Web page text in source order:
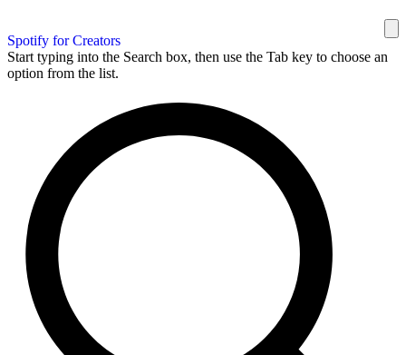
Spotify for Creators
Start typing into the Search box, then use the Tab key to choose an
option from the list.